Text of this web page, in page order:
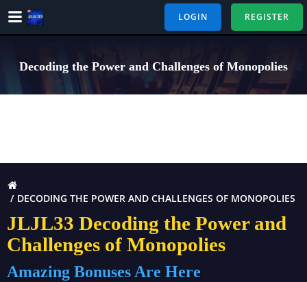
Skip
LOGIN REGISTER
Decoding the Power and Challenges of Monopolies
DECODING THE POWER AND CHALLENGES OF MONOPOLIES
JLJL33 Decoding the Power and
Challenges of Monopolies
Amazing Bonuses Are Here